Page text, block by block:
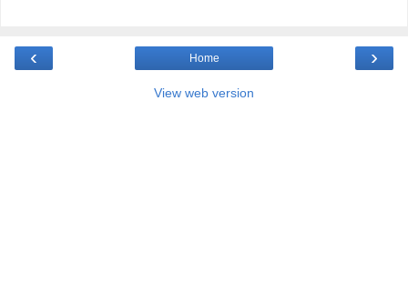
‹ ›
Home
View web version